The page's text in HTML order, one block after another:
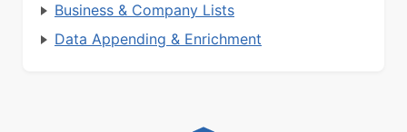
Business & Company Lists
Data Appending & Enrichment